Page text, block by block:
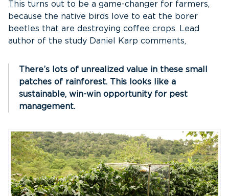
This turns out to be a game-changer for farmers,
because the native birds love to eat the borer
beetles that are destroying coffee crops. Lead
author of the study Daniel Karp comments,
There’s lots of unrealized value in these small
patches of rainforest. This looks like a
sustainable, win-win opportunity for pest
management.